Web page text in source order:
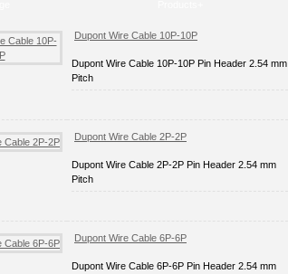
Dupont Wire Cable 10P-10P
Dupont Wire Cable 10P-10P Pin Header 2.54 mm
Pitch
Dupont Wire Cable 2P-2P
Dupont Wire Cable 2P-2P Pin Header 2.54 mm
Pitch
Dupont Wire Cable 6P-6P
Dupont Wire Cable 6P-6P Pin Header 2.54 mm